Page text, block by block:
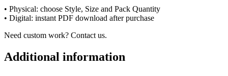
• Physical: choose Style, Size and Pack Quantity
• Digital: instant PDF download after purchase
Need custom work? Contact us.
Additional information